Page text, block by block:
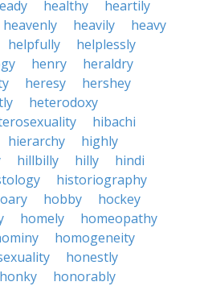
healthy
heartily
heavenly heavily
heavy
helpfully
helplessly
henry
heraldry
heresy
hershey
heterodoxy
hibachi
hierarchy
highly
hillbilly hilly
hindi
historiography
hobby
hockey
homely
homeopathy
homogeneity
honestly
honky
honorably